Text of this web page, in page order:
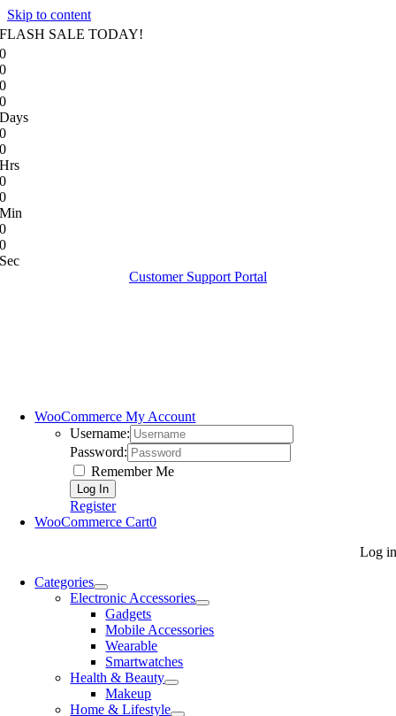
Skip to content
FLASH SALE TODAY!
0
0
0
0
Days
0
0
Hrs
0
0
Min
0
0
Sec
Customer Support Portal
WooCommerce My Account
Username:
Password:
Remember Me
Register
WooCommerce Cart0
Log in
Categories
Electronic Accessories
Gadgets
Mobile Accessories
Wearable
Smartwatches
Health & Beauty
Makeup
Home & Lifestyle